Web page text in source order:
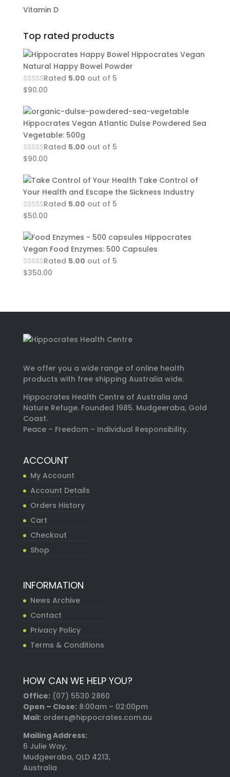
Vitamin D
Top rated products
Hippocrates Vegan
Natural Happy Bowel Powder
Rated 5.00 out of 5
$90.00
Hippocrates Vegan Atlantic Dulse Powdered Sea
Vegetable: 500g
Rated 5.00 out of 5
$90.00
Take Control of
Your Health and Escape the Sickness Industry
Rated 5.00 out of 5
$50.00
Hippocrates
Vegan Food Enzymes: 500 Capsules
Rated 5.00 out of 5
$350.00
We offer you a wide range of online health
products with free shipping Australia wide.
Hippocrates Health Centre of Australia and
Nature Refuge. Founded 1985. Mudgeeraba, Gold
Coast.
Peace – Freedom – Individual Responsibility.
ACCOUNT
My Account
Account Details
Orders History
Cart
Checkout
Shop
INFORMATION
News Archive
Contact
Privacy Policy
Terms & Conditions
HOW CAN WE HELP YOU?
Office: (07) 5530 2860
Open – Close:8:00am – 02:00pm
Mail:orders@hippocrates.com.au
Mailing Address:
6 Julie Way,
Mudgeeraba, QLD 4213,
Australia